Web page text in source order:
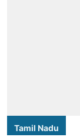
Tamil Nadu